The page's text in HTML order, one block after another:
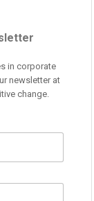
in corporate
newsletter at
change.